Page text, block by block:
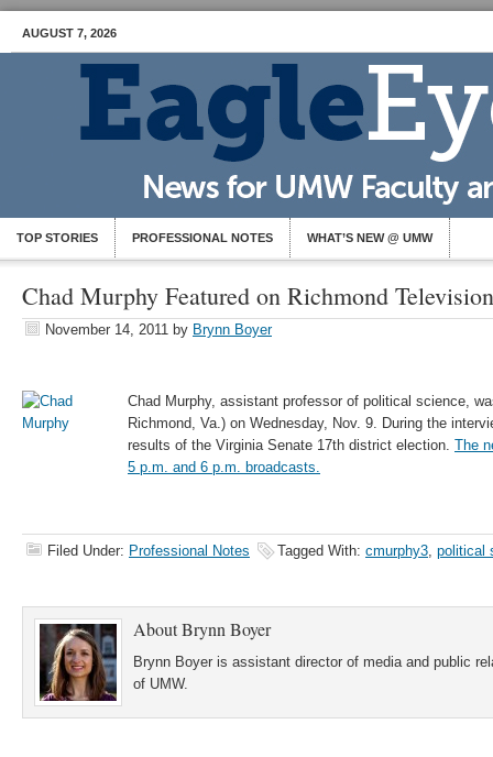
AUGUST 7, 2026
TOP STORIES PROFESSIONAL NOTES WHAT’S NEW @ UMW
Chad Murphy Featured on Richmond
November 14, 2011 by Brynn Boyer
Chad Murphy, assistant professor of political science,
Richmond, Va.) on Wednesday, Nov. 9. During the
results of the Virginia Senate 17th district election. The
5 p.m. and 6 p.m. broadcasts.
Filed Under: Professional Notes Tagged With: cmurphy3, political
AboutBrynn Boyer
Brynn Boyer is assistant director of media and public
of UMW.